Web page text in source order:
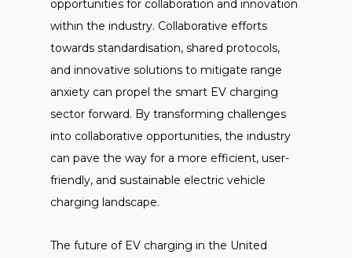
opportunities for collaboration and innovation
within the industry. Collaborative efforts
towards standardisation, shared protocols,
and innovative solutions to mitigate range
anxiety can propel the smart EV charging
sector forward. By transforming challenges
into collaborative opportunities, the industry
can pave the way for a more efficient, user-
friendly, and sustainable electric vehicle
charging landscape.
The future of EV charging in the United